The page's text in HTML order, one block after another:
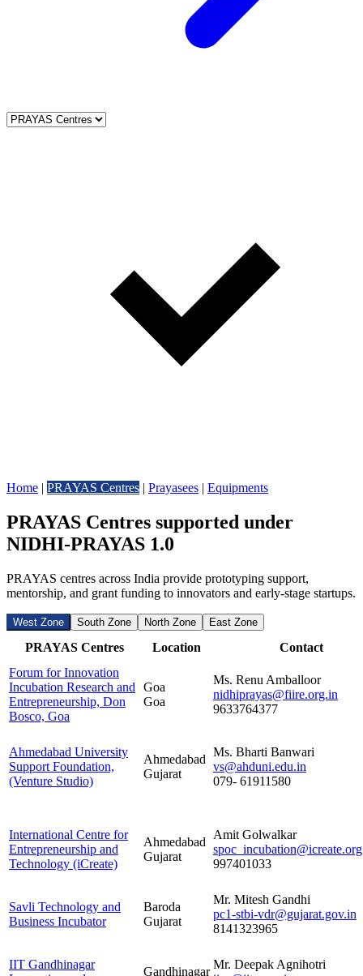
Home | PRAYAS Centres | Prayasees | Equipments
PRAYAS Centres supported under
NIDHI-PRAYAS 1.0
PRAYAS centres across India provide prototyping support,
mentorship, and grant funding to innovators and early-stage startups.
West Zone South Zone North Zone East Zone
PRAYAS Centres Location
Contact
Forum for Innovation
Incubation Research and
Entrepreneurship, Don
Bosco, Goa
Goa
Goa
Ms. Renu Amballoor
nidhiprayas@fiire.org.in
9633764377
Ahmedabad University
Support Foundation,
(Venture Studio)
Ahmedabad
Gujarat
Ms. Bharti Banwari
vs@ahduni.edu.in
079- 61911580
International Centre for
Entrepreneurship and
Technology (iCreate)
Ahmedabad
Gujarat
Amit Golwalkar
997401033
Savli Technology and
Business Incubator
Baroda
Gujarat
Mr. Mitesh Gandhi
pc1-stbi-vdr@gujarat.gov.in
8141323965
IIT Gandhinagar
Gandhinagar
Mr. Deepak Agnihotri